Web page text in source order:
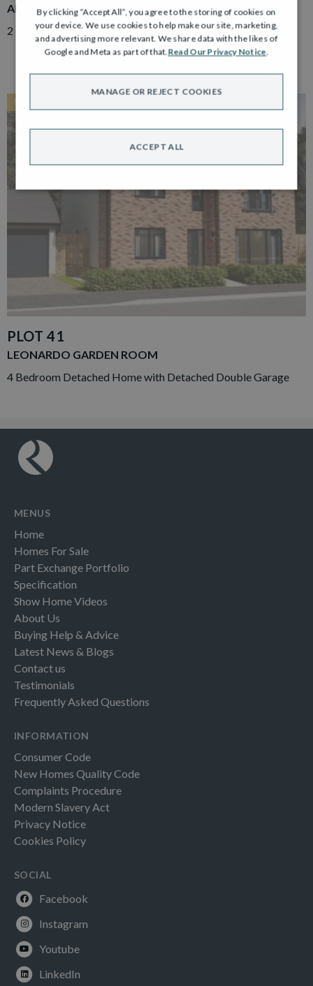
ADAIR
2 Bedroom Semi Detached Bungalow with Driveway
RESERVED
PLOT 41
LEONARDO GARDEN ROOM
4 Bedroom Detached Home with Detached Double Garage
MENUS
Home
Homes For Sale
Part Exchange Portfolio
Specification
Show Home Videos
About Us
Buying Help & Advice
Latest News & Blogs
Contact us
Testimonials
Frequently Asked Questions
INFORMATION
Consumer Code
New Homes Quality Code
Complaints Procedure
Modern Slavery Act
Privacy Notice
Cookies Policy
SOCIAL
Facebook
Instagram
Youtube
LinkedIn
By clicking “Accept All”, you agree to the storing of cookies on
your device. We use cookies to help make our site, marketing,
and advertising more relevant. We share data with the likes of
Google and Meta as part of that.Read Our Privacy Notice.
ACCEPT ALL
MANAGE OR REJECT COOKIES